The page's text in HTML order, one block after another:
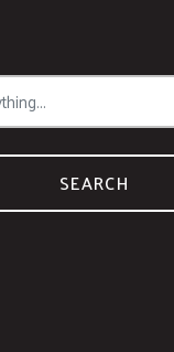
SEARCH